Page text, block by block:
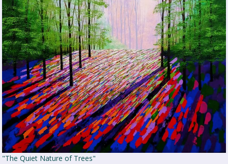
"The Quiet Nature of Trees"